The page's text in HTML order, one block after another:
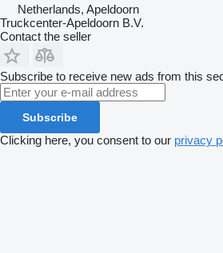
Netherlands, Apeldoorn
Truckcenter-Apeldoorn B.V.
Contact the seller
Subscribe to receive new ads from this
Subscribe
Clicking here, you consent to our privacy